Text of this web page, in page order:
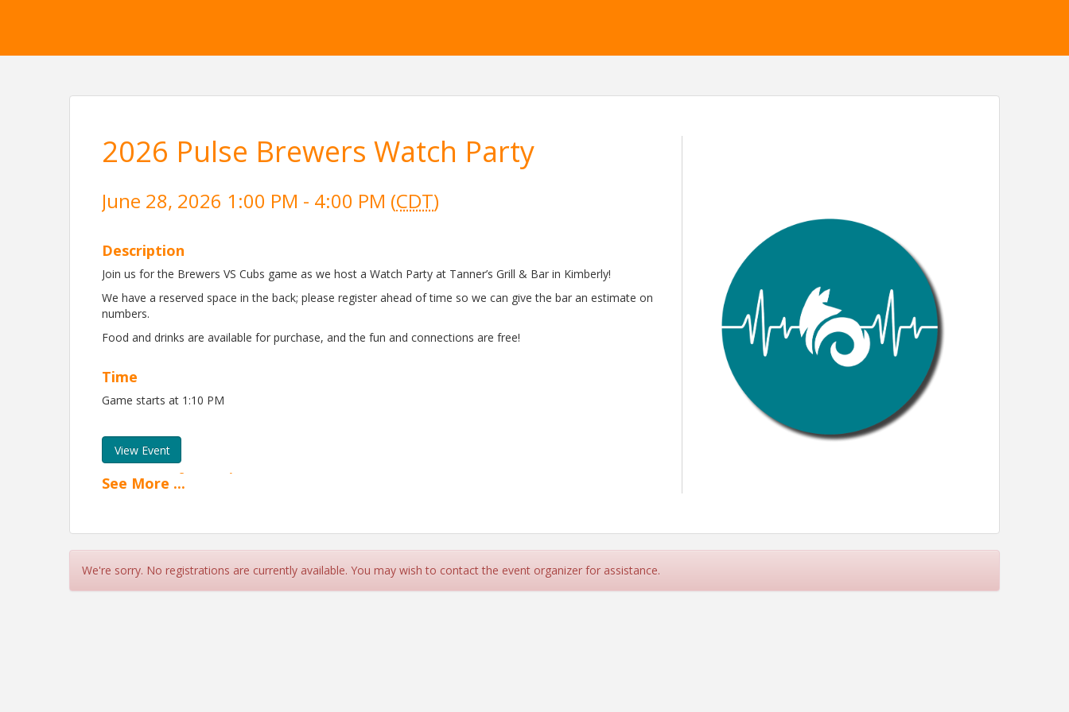
2026 Pulse Brewers Watch Party
June 28, 2026 1:00 PM - 4:00 PM (CDT)
Description
Join us for the Brewers VS Cubs game as we host a Watch Party at Tanner’s Grill & Bar in Kimberly!
We have a reserved space in the back; please register ahead of time so we can give the bar an estimate on
numbers.
Food and drinks are available for purchase, and the fun and connections are free!
Time
Game starts at 1:10 PM
View Event
Contact Information
Phone: (920) 831-4906
Email: mmichalski@foxcc.net
See More ...
We're sorry. No registrations are currently available. You may wish to contact the event organizer for assistance.